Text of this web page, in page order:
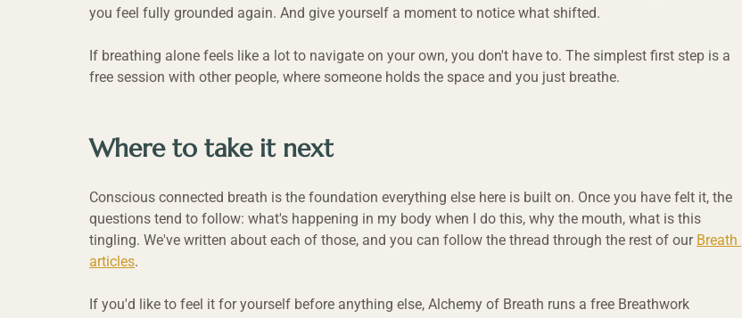
you feel fully grounded again. And give yourself a moment to notice what shifted.
If breathing alone feels like a lot to navigate on your own, you don't have to. The simplest first step is a
free session with other people, where someone holds the space and you just breathe.
Where to take it next
Conscious connected breath is the foundation everything else here is built on. Once you have felt it, the
questions tend to follow: what's happening in my body when I do this, why the mouth, what is this
tingling. We've written about each of those, and you can follow the thread through the rest of our Breath
articles.
If you'd like to feel it for yourself before anything else, Alchemy of Breath runs a free Breathwork